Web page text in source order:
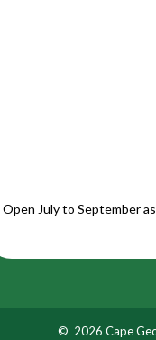
Open July to September
© 2026 Cape